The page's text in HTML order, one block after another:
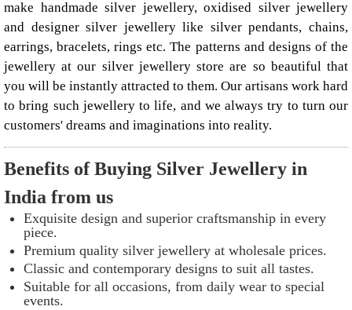
make handmade silver jewellery, oxidised silver jewellery
and designer silver jewellery like silver pendants, chains,
earrings, bracelets, rings etc. The patterns and designs of the
jewellery at our silver jewellery store are so beautiful that
you will be instantly attracted to them. Our artisans work hard
to bring such jewellery to life, and we always try to turn our
customers' dreams and imaginations into reality.
Benefits of Buying Silver Jewellery in
India from us
Exquisite design and superior craftsmanship in every
piece.
Premium quality silver jewellery at wholesale prices.
Classic and contemporary designs to suit all tastes.
Suitable for all occasions, from daily wear to special
events.